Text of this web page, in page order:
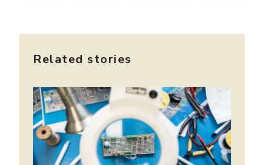
Related stories